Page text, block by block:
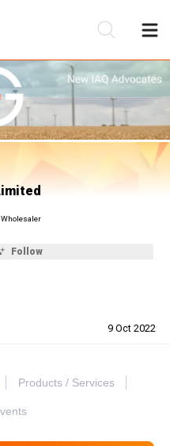
Wholesaler
Follow
9 Oct 2022
Products / Services